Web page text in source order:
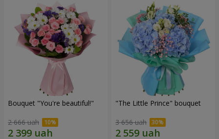
Bouquet "You're beautiful!"
2 666 uah
"The Little Prince" bouquet
3 656 uah